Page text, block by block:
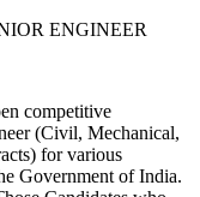
ENGINEER
competitive
(Civil, Mechanical,
for various
Government of India.